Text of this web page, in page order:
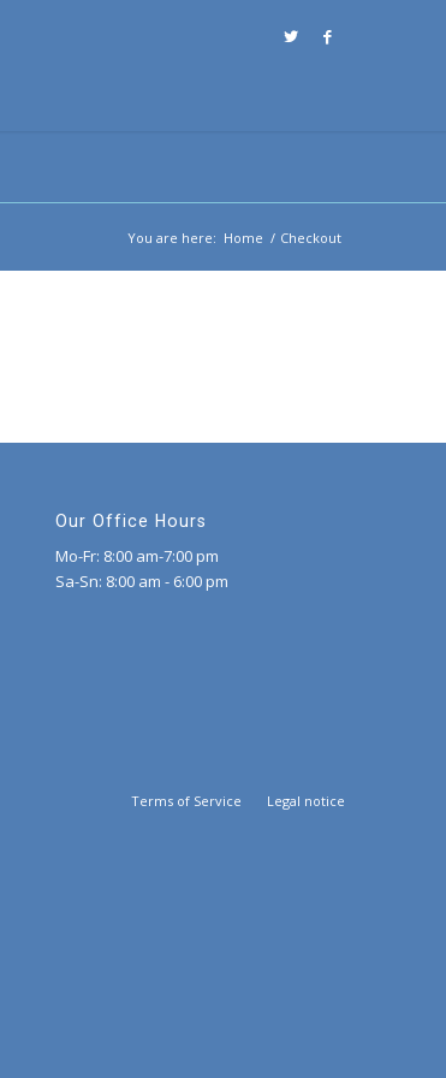
You are here: Home / Checkout
Our Office Hours
Mo-Fr: 8:00 am-7:00 pm
Sa-Sn: 8:00 am - 6:00 pm
Terms of Service Legal notice